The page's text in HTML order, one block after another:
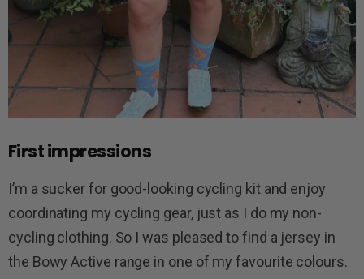
First impressions
I’m a sucker for good-looking cycling kit and enjoy
coordinating my cycling gear, just as I do my non-
cycling clothing. So I was pleased to find a jersey in
the Bowy Active range in one of my favourite colours.